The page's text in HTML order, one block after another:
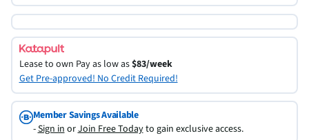
Lease to own Pay as low as$83/week
Get Pre-approved! No Credit Required!
Member Savings Available
-Sign inorJoin Free Todayto gain exclusive access.